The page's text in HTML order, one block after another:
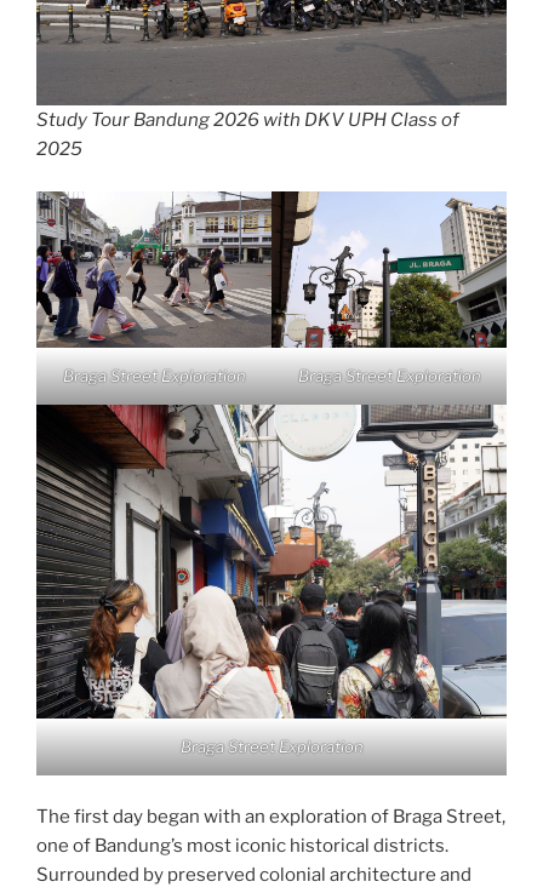
Study Tour Bandung 2026 with DKV UPH Class of
2025
Braga Street Exploration Braga Street Exploration
Braga Street Exploration
The first day began with an exploration of Braga Street,
one of Bandung’s most iconic historical districts.
Surrounded by preserved colonial architecture and